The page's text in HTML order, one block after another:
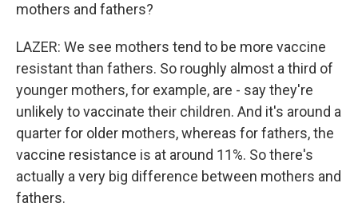
mothers and fathers?
LAZER: We see mothers tend to be more vaccine
resistant than fathers. So roughly almost a third of
younger mothers, for example, are - say they're
unlikely to vaccinate their children. And it's around a
quarter for older mothers, whereas for fathers, the
vaccine resistance is at around 11%. So there's
actually a very big difference between mothers and
fathers.